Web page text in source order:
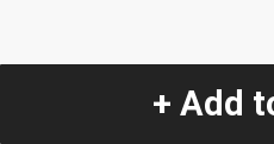
+ Add